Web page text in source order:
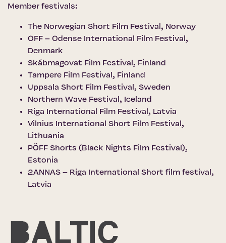
Member festivals:
The Norwegian Short Film Festival , Norway
OFF – Odense International Film Festival ,
Denmark
Skábmagovat Film Festival , Finland
Tampere Film Festival , Finland
Uppsala Short Film Festival , Sweden
Northern Wave Festival , Iceland
Riga International Film Festival , Latvia
Vilnius International Short Film Festival ,
Lithuania
PÖFF Shorts (Black Nights Film Festival),
Estonia
2ANNAS – Riga International Short film festival,
Latvia